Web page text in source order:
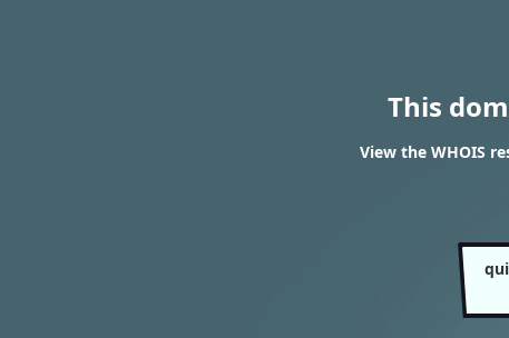
This
View the WHOIS